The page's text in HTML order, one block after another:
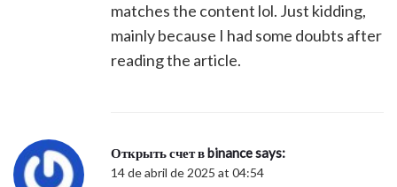
matches the content lol. Just kidding,
mainly because I had some doubts after
reading the article.
Открыть счет в binancesays:
14 de abril de 2025 at 04:54